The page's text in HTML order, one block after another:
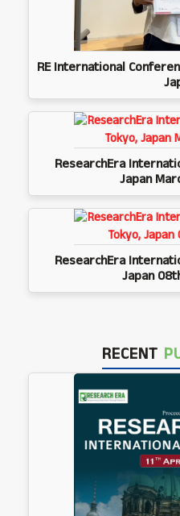
RE International
ResearchEra
Japan
ResearchEra
Japan
RECENT